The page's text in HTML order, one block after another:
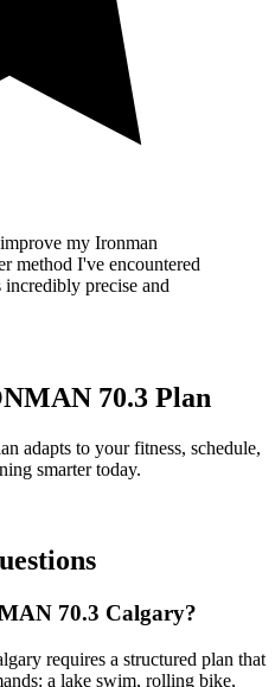
my Ironman
method I've encountered
precise and
70.3 Plan
adapts to your fitness, schedule,
smarter today.
70.3 Calgary?
requires a structured plan that
a lake swim, rolling bike,